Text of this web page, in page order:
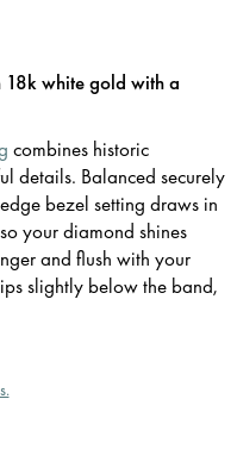
18k white gold with a
combines historic
details. Balanced securely
bezel setting draws in
your diamond shines
and flush with your
slightly below the band,